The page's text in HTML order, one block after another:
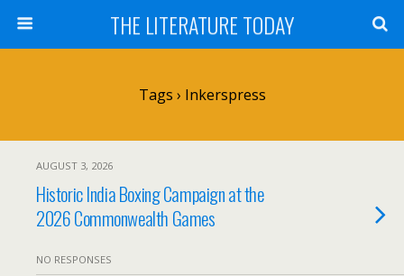
THE LITERATURE TODAY
Tags › Inkerspress
AUGUST 3, 2026
Historic India Boxing Campaign at the
2026 Commonwealth Games
NO RESPONSES